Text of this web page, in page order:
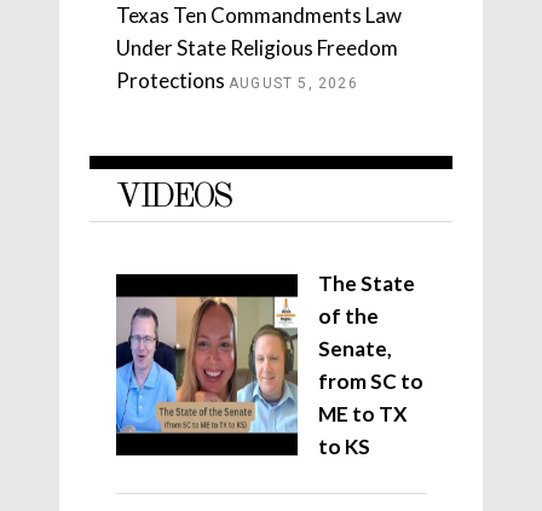
Texas Ten Commandments Law
Under State Religious Freedom
Protections AUGUST 5, 2026
VIDEOS
The State
of the
Senate,
from SC to
ME to TX
to KS